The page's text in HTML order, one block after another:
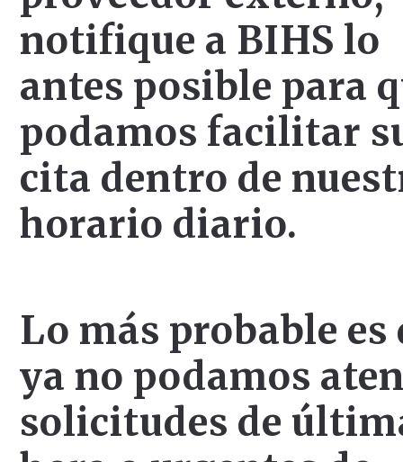
notifique a BIHS lo
antes posible para
podamos facilitar
cita dentro de
horario diario.
Lo más probable es
ya no podamos
solicitudes de